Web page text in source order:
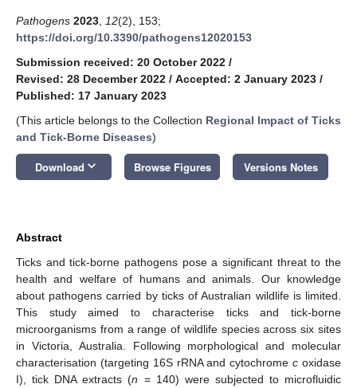
Pathogens 2023 12(2), 153;
https://doi.org/10.3390/pathogens12020153
Submission received: 20 October 2022 /
Revised: 28 December 2022 / Accepted: 2 January 2023 /
Published: 17 January 2023
(This article belongs to the Collection Regional Impact of Ticks
and Tick-Borne Diseases)
Download keyboard_arrow_down Browse Figures Versions Notes
Abstract
Ticks and tick-borne pathogens pose a significant threat to the
health and welfare of humans and animals. Our knowledge
about pathogens carried by ticks of Australian wildlife is limited.
This study aimed to characterise ticks and tick-borne
microorganisms from a range of wildlife species across six sites
in Victoria, Australia. Following morphological and molecular
characterisation (targeting 16S rRNA and cytochromec oxidase
I), tick DNA extracts (n = 140) were subjected to microfluidic